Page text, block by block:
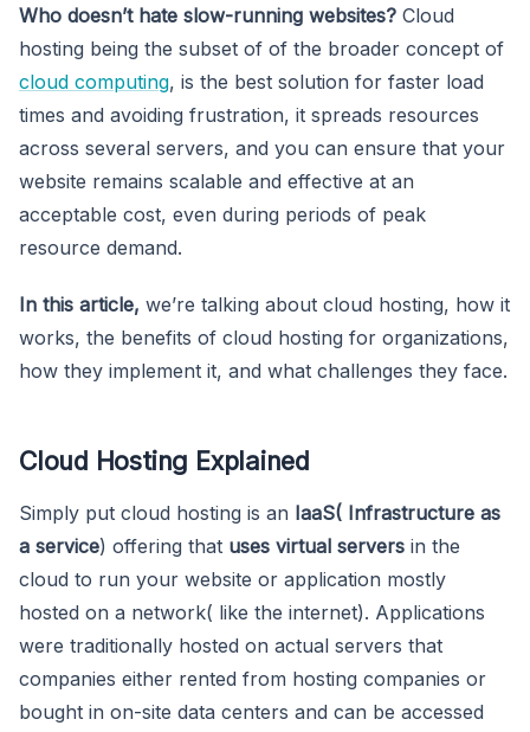
Who doesn’t hate slow-running websites? Cloud
hosting being the subset of of the broader concept of
cloud computing, is the best solution for faster load
times and avoiding frustration, it spreads resources
across several servers, and you can ensure that your
website remains scalable and effective at an
acceptable cost, even during periods of peak
resource demand.
In this article, we’re talking about cloud hosting, how it
works, the benefits of cloud hosting for organizations,
how they implement it, and what challenges they face.
Cloud Hosting Explained
Simply put cloud hosting is an IaaS( Infrastructure as
a service) offering that uses virtual servers in the
cloud to run your website or application mostly
hosted on a network( like the internet). Applications
were traditionally hosted on actual servers that
companies either rented from hosting companies or
bought in on-site data centers and can be accessed